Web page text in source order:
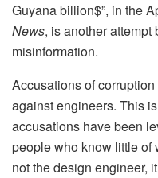
Guyana billion$”, in the
News, is another
misinformation.
Accusations of
against engineers. This
accusations have been
people who know little of
not the design engineer,